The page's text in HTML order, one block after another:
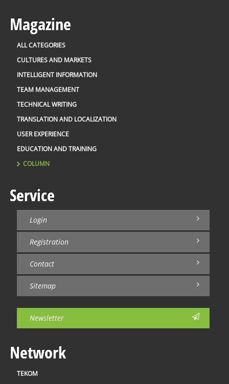
Magazine
ALL CATEGORIES
CULTURES AND MARKETS
INTELLIGENT INFORMATION
TEAM MANAGEMENT
TECHNICAL WRITING
TRANSLATION AND LOCALIZATION
USER EXPERIENCE
EDUCATION AND TRAINING
COLUMN
Service
Login
Registration
Contact
Sitemap
Newsletter
Network
TEKOM